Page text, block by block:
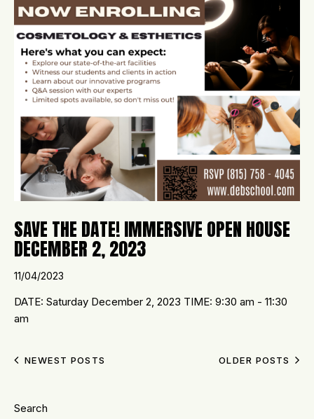
SAVE THE DATE! IMMERSIVE OPEN HOUSE
DECEMBER 2, 2023
11/04/2023
DATE: Saturday December 2, 2023 TIME: 9:30 am - 11:30
am
NEWEST POSTS OLDER POSTS
Search